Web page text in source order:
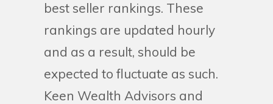
best seller rankings. These
rankings are updated hourly
and as a result, should be
expected to fluctuate as such.
Keen Wealth Advisors and